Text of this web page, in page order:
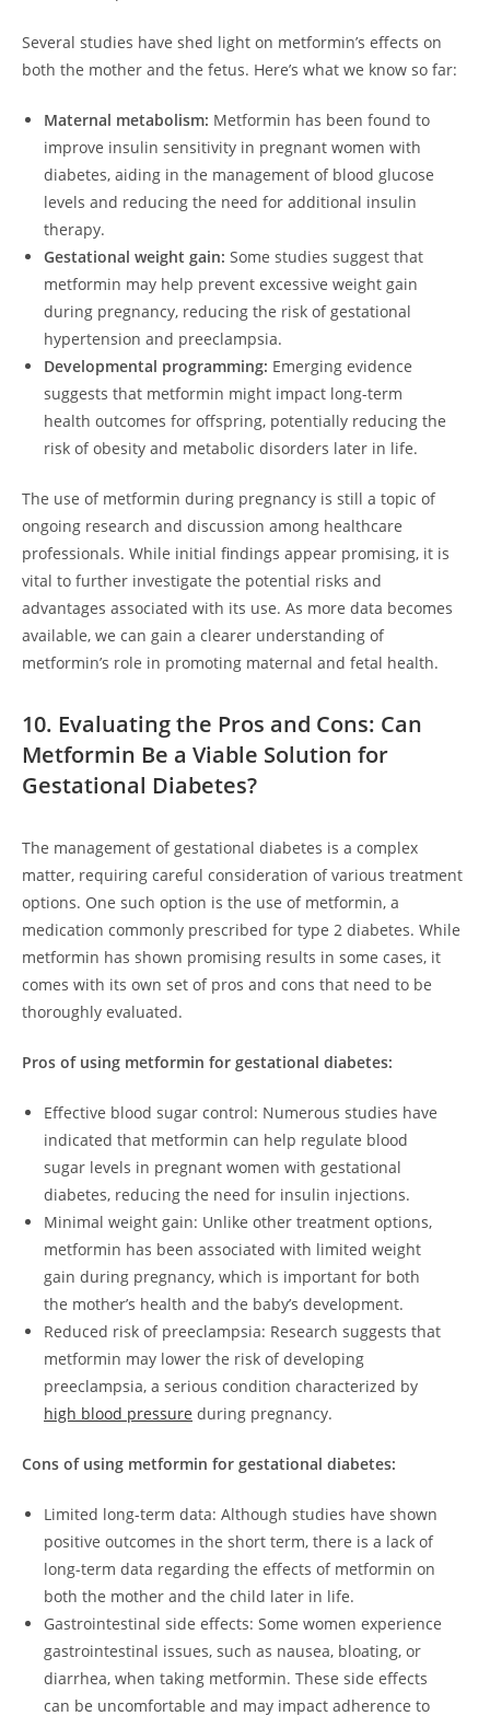
Several studies have shed light on metformin’s effects on
both the mother and the fetus. Here’s what we know so far:
Maternal metabolism: Metformin has been found to
improve insulin sensitivity in pregnant women with
diabetes, aiding in the management of blood glucose
levels and reducing the need for additional insulin
therapy.
Gestational weight gain: Some studies suggest that
metformin may help prevent excessive weight gain
during pregnancy, reducing the risk of gestational
hypertension and preeclampsia.
Developmental programming: Emerging evidence
suggests that metformin might impact long-term
health outcomes for offspring, potentially reducing the
risk of obesity and metabolic disorders later in life.
The use of metformin during pregnancy is still a topic of
ongoing research and discussion among healthcare
professionals. While initial findings appear promising, it is
vital to further investigate the potential risks and
advantages associated with its use. As more data becomes
available, we can gain a clearer understanding of
metformin’s role in promoting maternal and fetal health.
10. Evaluating the Pros and Cons: Can
Metformin Be a Viable Solution for
Gestational Diabetes?
The management of gestational diabetes is a complex
matter, requiring careful consideration of various treatment
options. One such option is the use of metformin, a
medication commonly prescribed for type 2 diabetes. While
metformin has shown promising results in some cases, it
comes with its own set of pros and cons that need to be
thoroughly evaluated.
Pros of using metformin for gestational diabetes:
Effective blood sugar control: Numerous studies have
indicated that metformin can help regulate blood
sugar levels in pregnant women with gestational
diabetes, reducing the need for insulin injections.
Minimal weight gain: Unlike other treatment options,
metformin has been associated with limited weight
gain during pregnancy, which is important for both
the mother’s health and the baby’s development.
Reduced risk of preeclampsia: Research suggests that
metformin may lower the risk of developing
preeclampsia, a serious condition characterized by
high blood pressure during pregnancy.
Cons of using metformin for gestational diabetes:
Limited long-term data: Although studies have shown
positive outcomes in the short term, there is a lack of
long-term data regarding the effects of metformin on
both the mother and the child later in life.
Gastrointestinal side effects: Some women experience
gastrointestinal issues, such as nausea, bloating, or
diarrhea, when taking metformin. These side effects
can be uncomfortable and may impact adherence to